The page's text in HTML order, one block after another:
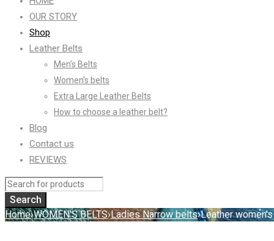
OUR STORY
Shop
Leather Belts
Men’s Belts
Women’s belts
Extra Large Leather Belts
How to choose a leather belt?
Blog
Contact us
REVIEWS
Home›WOMEN'S BELTS›Ladies Narrow belts›Leather